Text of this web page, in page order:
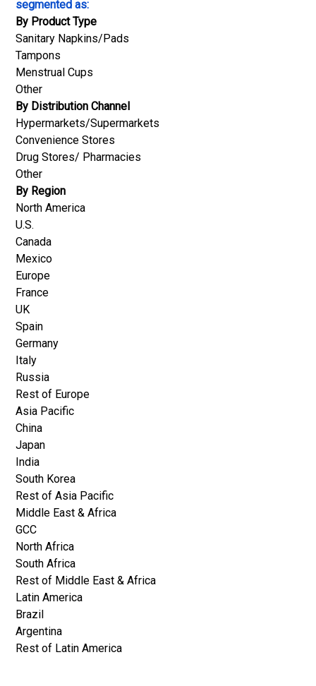
segmented as:
By Product Type
Sanitary Napkins/Pads
Tampons
Menstrual Cups
Other
By Distribution Channel
Hypermarkets/Supermarkets
Convenience Stores
Drug Stores/ Pharmacies
Other
By Region
North America
U.S.
Canada
Mexico
Europe
France
UK
Spain
Germany
Italy
Russia
Rest of Europe
Asia Pacific
China
Japan
India
South Korea
Rest of Asia Pacific
Middle East & Africa
GCC
North Africa
South Africa
Rest of Middle East & Africa
Latin America
Brazil
Argentina
Rest of Latin America